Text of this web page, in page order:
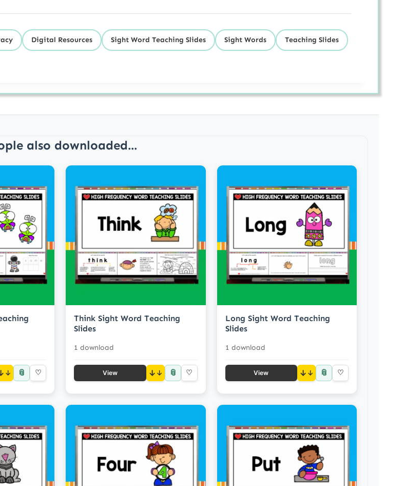
Digital Resources Sight Word Teaching Slides Sight Words Teaching Slides
also downloaded...
↓ 📎 ♡
Think Sight Word Teaching
Slides
1 download
View ↓ 📎 ♡
Long Sight Word Teaching
Slides
1 download
View ↓ 📎 ♡